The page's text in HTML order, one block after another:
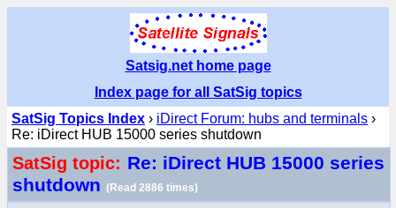
Satsig.net home page
Index page for all SatSig topics
SatSig Topics Index › iDirect Forum: hubs and terminals ›
Re: iDirect HUB 15000 series shutdown
SatSig topic: Re: iDirect HUB 15000 series
shutdown (Read 2886 times)